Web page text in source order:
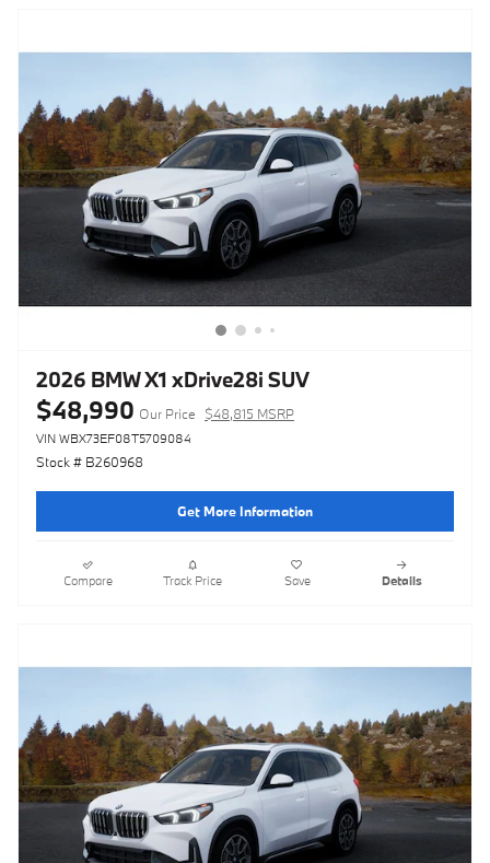
2026 BMW X1 xDrive28i SUV
$48,990 Our Price $48,815 MSRP
VIN WBX73EF08T5709084
Stock # B260968
Get More Information
Compare Track Price Save Details